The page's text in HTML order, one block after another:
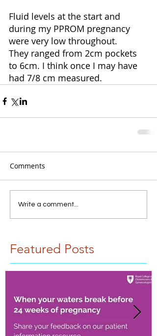
Fluid levels at the start and
during my PPROM pregnancy
were very low throughout.
They ranged from 2cm pockets
to 6cm. I think once I may have
had 7/8 cm measured.
Comments
Write a comment...
Featured Posts